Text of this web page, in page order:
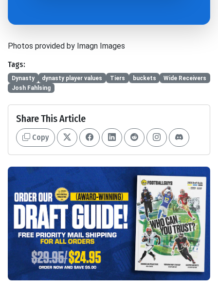
Photos provided by Imagn Images
Tags:
Dynasty dynasty player values Tiers buckets
Wide Receivers
Josh Fahlsing
Share This Article
Copy